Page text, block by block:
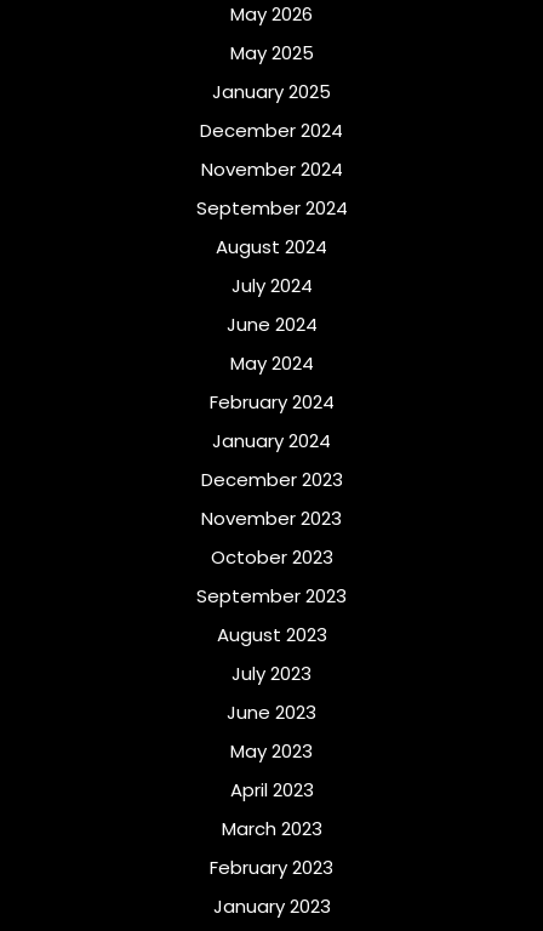
May 2026
May 2025
January 2025
December 2024
November 2024
September 2024
August 2024
July 2024
June 2024
May 2024
February 2024
January 2024
December 2023
November 2023
October 2023
September 2023
August 2023
July 2023
June 2023
May 2023
April 2023
March 2023
February 2023
January 2023